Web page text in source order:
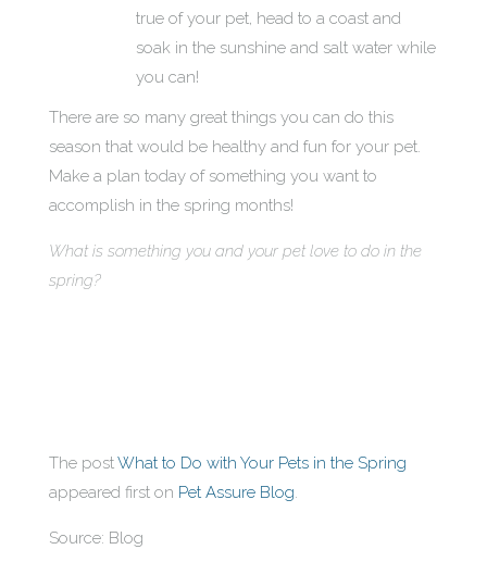
true of your pet, head to a coast and
soak in the sunshine and salt water while
you can!
There are so many great things you can do this
season that would be healthy and fun for your pet.
Make a plan today of something you want to
accomplish in the spring months!
What is something you and your pet love to do in the
spring?
The postWhat to Do with Your Pets in the Spring
appeared first on Pet Assure Blog.
Source: Blog